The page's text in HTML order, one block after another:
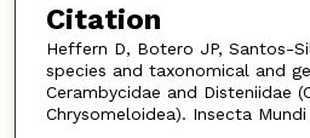
Citation
Heffern D, Botero JP, Santos-
species and taxonomical and
Cerambycidae and Disteniidae
Chrysomeloidea). Insecta Mundi